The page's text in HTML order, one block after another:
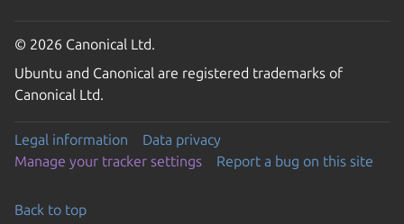
© 2026 Canonical Ltd.
Ubuntu and Canonical are registered trademarks of
Canonical Ltd.
Legal information
Data privacy
Manage your tracker settings
Report a bug on this site
Back to top